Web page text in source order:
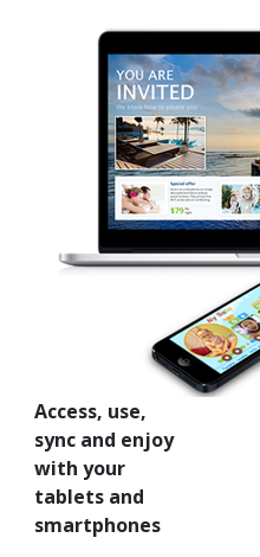
Access, use,
sync and enjoy
with your
tablets and
smartphones